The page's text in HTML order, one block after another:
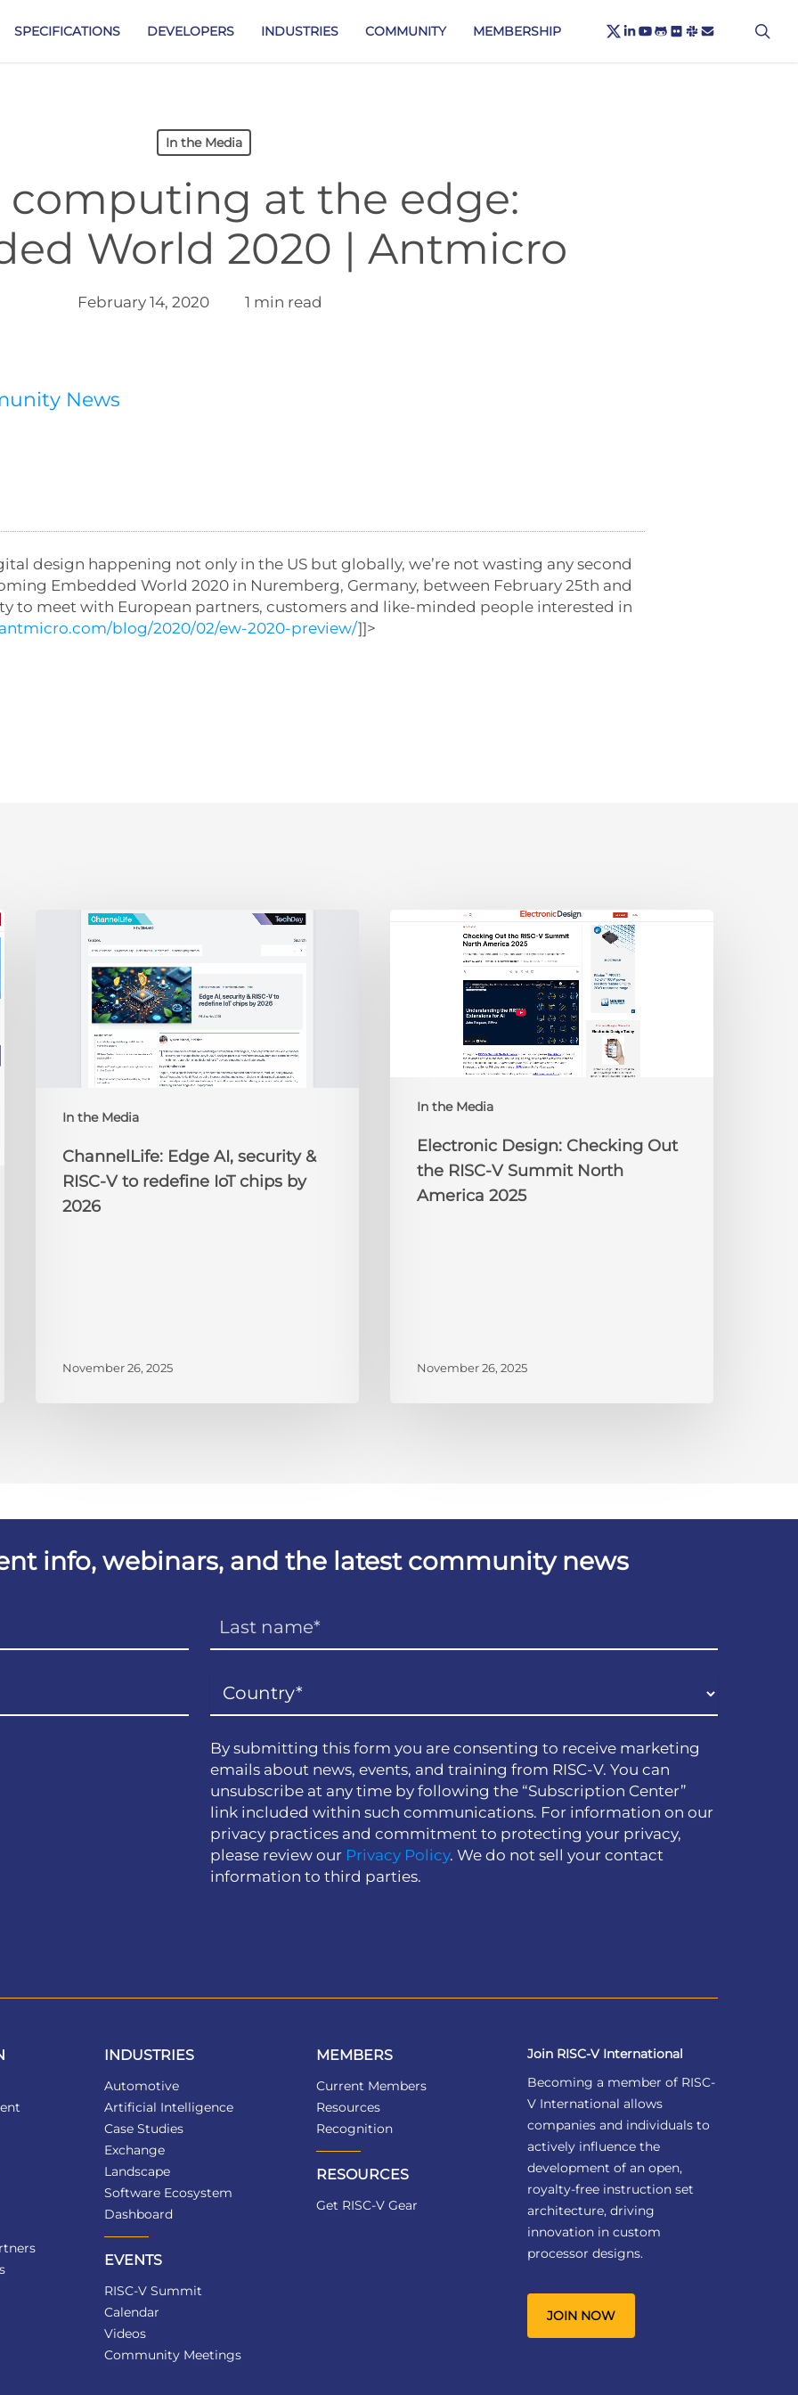
SPECIFICATIONS DEVELOPERS INDUSTRIES COMMUNITY MEMBERSHIP X-
TWITTER
LINKEDIN
YOUTUBE
GITHUB
FLICKR
SLACKEMAIL
In the Media
computing at the edge:
World 2020 | Antmicro
February 14, 2020 1 min read
News
design happening not only in the US but globally, we’re not wasting any second
Embedded World 2020 in Nuremberg, Germany, between February 25th and
to meet with European partners, customers and like-minded people interested in
blog/2020/02/ew-2020-preview/]]>
In the Media
ChannelLife:
security
redefine
2026
ChannelLife: Edge AI, security &
RISC-V to redefine IoT chips by
2026
November 26, 2025
In the Media
Electronic
America
Electronic Design: Checking Out
the RISC-V Summit North
America 2025
November 26, 2025
info, webinars, and the latest community news
By submitting this form you are consenting to receive marketing
emails about news, events, and training from RISC-V. You can
unsubscribe at any time by following the “Subscription Center”
link included within such communications. For information on our
privacy practices and commitment to protecting your privacy,
please review our Privacy Policy. We do not sell your contact
information to third parties.
INDUSTRIES
Automotive
Artificial Intelligence
Case Studies
Exchange
Landscape
Software Ecosystem
Dashboard
EVENTS
RISC-V Summit
Calendar
Videos
Community Meetings
MEMBERS
Current Members
Resources
Recognition
RESOURCES
Get RISC-V Gear
Join RISC-V International
Becoming a member of RISC-
V International allows
companies and individuals to
actively influence the
development of an open,
royalty-free instruction set
architecture, driving
innovation in custom
processor designs.
JOIN NOW